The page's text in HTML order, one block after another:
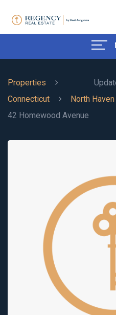
Properties
Connecticut
North Haven
42 Homewood Avenue